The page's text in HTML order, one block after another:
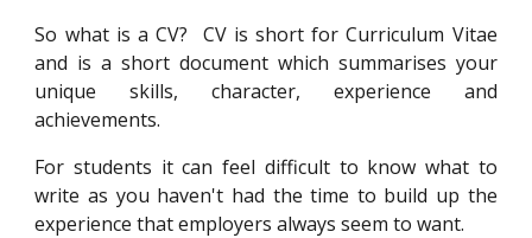
So what is a CV? CV is short for Curriculum Vitae
and is a short document which summarises your
unique skills, character, experience and
achievements.
For students it can feel difficult to know what to
write as you haven't had the time to build up the
experience that employers always seem to want.